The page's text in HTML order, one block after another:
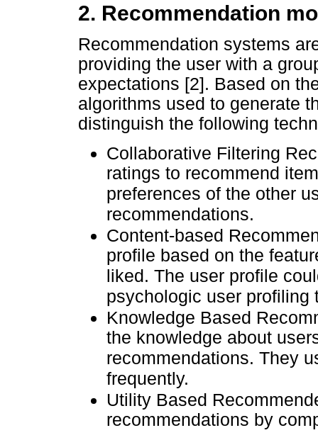
2. Recommendation
Recommendation systems
providing the user with a
expectations [2]. Based on
algorithms used to generate
distinguish the following
Collaborative Filtering
ratings to recommend
preferences of the other
recommendations.
Content-based
profile based on the
liked. The user profile
psychologic user profiling
Knowledge Based
the knowledge about
recommendations. They
frequently.
Utility Based
recommendations by